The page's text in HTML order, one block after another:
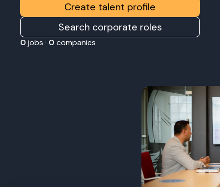
Create talent profile
Search corporate roles
0 jobs · 0 companies